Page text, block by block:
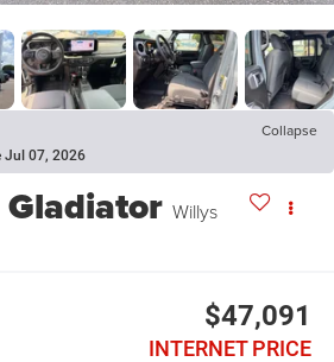
Collapse
Jul 07, 2026
Gladiator Willys
$47,091
INTERNET PRICE